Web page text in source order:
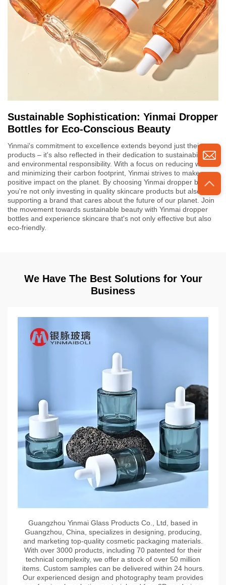
Sustainable Sophistication: Yinmai Dropper
Bottles for Eco-Conscious Beauty
Yinmai's commitment to excellence extends beyond just their
products – it's also reflected in their dedication to sustainability
and environmental responsibility. With a focus on reducing waste
and minimizing their carbon footprint, Yinmai strives to make a
positive impact on the planet. By choosing Yinmai dropper bottles,
you're not only investing in quality skincare products but also
supporting a brand that cares about the future of our planet. Join
the movement towards sustainable beauty with Yinmai dropper
bottles and experience skincare that's not only effective but also
eco-friendly.
We Have The Best Solutions for Your
Business
Guangzhou Yinmai Glass Products Co., Ltd, based in
Guangzhou, China, specializes in designing, producing,
and marketing top-quality cosmetic packaging materials.
With over 3000 products, including 70 patented for their
technical complexity, we offer a stock of over 50 million
items. Custom samples can be delivered within 24 hours.
Our experienced design and photography team provides